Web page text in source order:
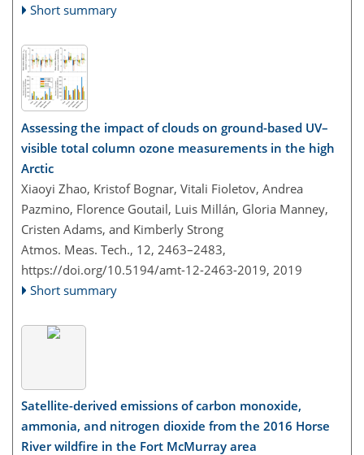
Short summary
Assessing the impact of clouds on ground-based UV–
visible total column ozone measurements in the high
Arctic
Xiaoyi Zhao, Kristof Bognar, Vitali Fioletov, Andrea
Pazmino, Florence Goutail, Luis Millán, Gloria Manney,
Cristen Adams, and Kimberly Strong
Atmos. Meas. Tech., 12, 2463–2483,
https://doi.org/10.5194/amt-12-2463-2019, 2019
Short summary
Satellite-derived emissions of carbon monoxide,
ammonia, and nitrogen dioxide from the 2016 Horse
River wildfire in the Fort McMurray area